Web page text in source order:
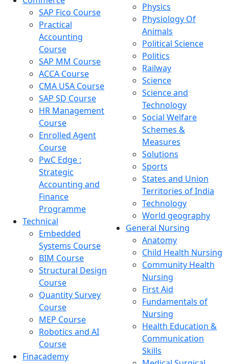
SAP Fico Course
Practical
Accounting
Course
SAP MM Course
ACCA Course
CMA USA Course
SAP SD Course
HR Management
Course
Enrolled Agent
Course
PwC Edge :
Strategic
Accounting and
Finance
Programme
Technical
Embedded
Systems Course
BIM Course
Structural Design
Course
Quantity Survey
Course
MEP Course
Robotics and AI
Course
Finacademy
Physics
Physiology Of
Animals
Political Science
Politics
Railway
Science
Science and
Technology
Social Welfare
Schemes &
Measures
Solutions
Sports
States and Union
Territories of India
Technology
World geography
General Nursing
Anatomy
Child Health Nursing
Community Health
Nursing
First Aid
Fundamentals of
Nursing
Health Education &
Communication
Skills